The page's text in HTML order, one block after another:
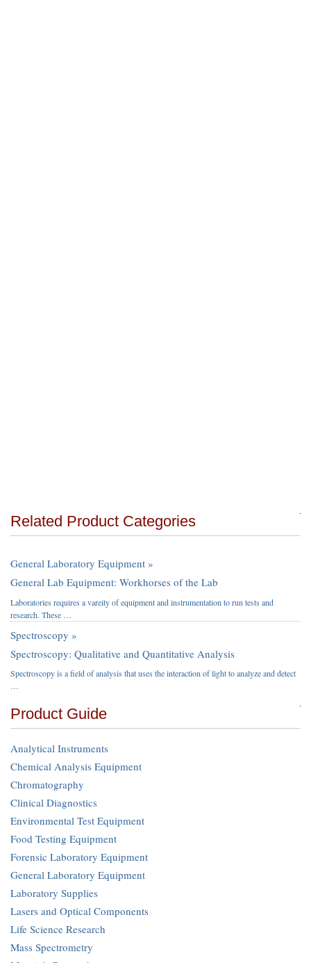
Related Product Categories
General Laboratory Equipment »
General Lab Equipment: Workhorses of the Lab
Laboratories requires a vareity of equipment and instrumentation to run tests and
research. These …
Spectroscopy »
Spectroscopy: Qualitative and Quantitative Analysis
Spectroscopy is a field of analysis that uses the interaction of light to analyze and detect
…
Product Guide
Analytical Instruments
Chemical Analysis Equipment
Chromatography
Clinical Diagnostics
Environmental Test Equipment
Food Testing Equipment
Forensic Laboratory Equipment
General Laboratory Equipment
Laboratory Supplies
Lasers and Optical Components
Life Science Research
Mass Spectrometry